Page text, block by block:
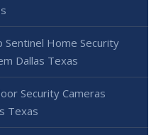
Sentinel Home Security
Dallas Texas
Security Cameras
Texas